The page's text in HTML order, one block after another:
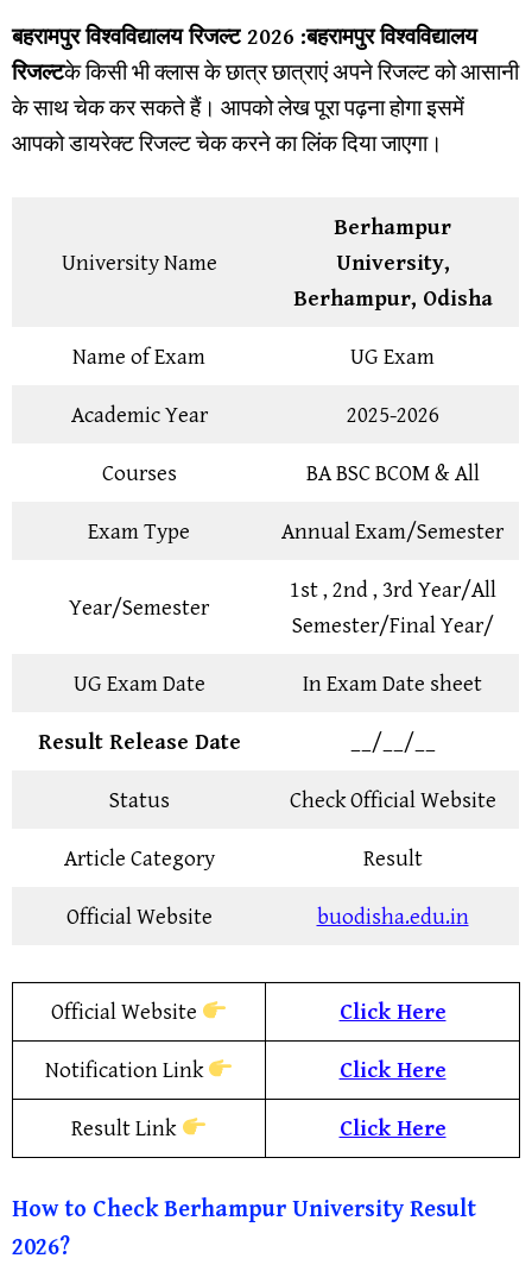
बहरामपुर विश्वविद्यालयरिजल्ट 2026 :बहरामपुर विश्वविद्यालय
रिजल्टके किसी भी क्लास के छात्र छात्राएं अपने रिजल्ट को आसानी
के साथ चेक कर सकते हैं। आपको लेख पूरा पढ़ना होगा इसमें
आपको डायरेक्ट रिजल्ट चेक करने का लिंक दिया जाएगा।
University Name
Berhampur
University,
Berhampur, Odisha
Name of Exam UG Exam
Academic Year 2025-2026
Courses BA BSC BCOM & All
Exam Type Annual Exam/Semester
Year/Semester
1st , 2nd , 3rd Year/All
Semester/Final Year/
UG Exam Date In Exam Date sheet
Result Release Date __/__/__
Status Check Official Website
Article Category Result
Official Website buodisha.edu.in
Official Website Click Here
Notification Link Click Here
Result Link Click Here
How to CheckBerhampur University Result
2026?